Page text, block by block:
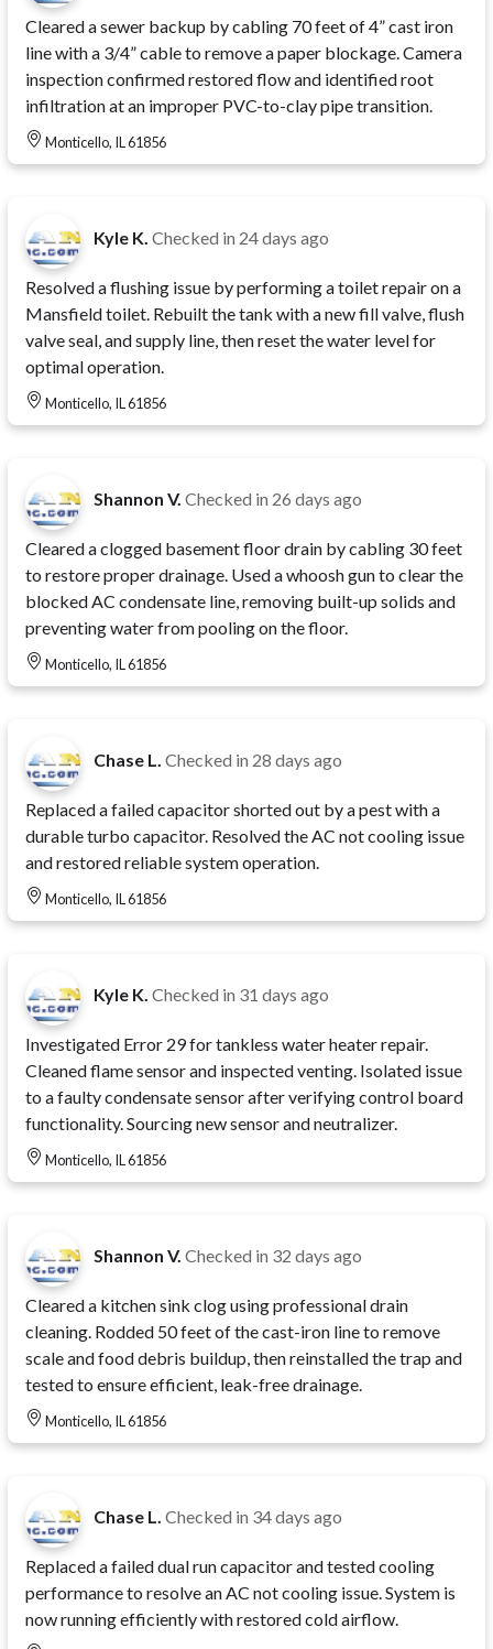
Cleared a sewer backup by cabling 70 feet of 4” cast iron
line with a 3/4” cable to remove a paper blockage. Camera
inspection confirmed restored flow and identified root
infiltration at an improper PVC-to-clay pipe transition.
Monticello, IL 61856
Kyle K. Checked in 24 days ago
Resolved a flushing issue by performing a toilet repair on a
Mansfield toilet. Rebuilt the tank with a new fill valve, flush
valve seal, and supply line, then reset the water level for
optimal operation.
Monticello, IL 61856
Shannon V. Checked in 26 days ago
Cleared a clogged basement floor drain by cabling 30 feet
to restore proper drainage. Used a whoosh gun to clear the
blocked AC condensate line, removing built-up solids and
preventing water from pooling on the floor.
Monticello, IL 61856
Chase L. Checked in 28 days ago
Replaced a failed capacitor shorted out by a pest with a
durable turbo capacitor. Resolved the AC not cooling issue
and restored reliable system operation.
Monticello, IL 61856
Kyle K. Checked in 31 days ago
Investigated Error 29 for tankless water heater repair.
Cleaned flame sensor and inspected venting. Isolated issue
to a faulty condensate sensor after verifying control board
functionality. Sourcing new sensor and neutralizer.
Monticello, IL 61856
Shannon V. Checked in 32 days ago
Cleared a kitchen sink clog using professional drain
cleaning. Rodded 50 feet of the cast-iron line to remove
scale and food debris buildup, then reinstalled the trap and
tested to ensure efficient, leak-free drainage.
Monticello, IL 61856
Chase L. Checked in 34 days ago
Replaced a failed dual run capacitor and tested cooling
performance to resolve an AC not cooling issue. System is
now running efficiently with restored cold airflow.